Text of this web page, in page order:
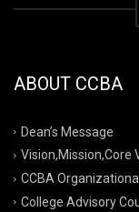
ABOUT CCBA
Dean’s Message
Vision,Mission,Core
CCBA
College Advisory